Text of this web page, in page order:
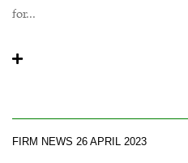
for...
FIRM NEWS 26 APRIL 2023